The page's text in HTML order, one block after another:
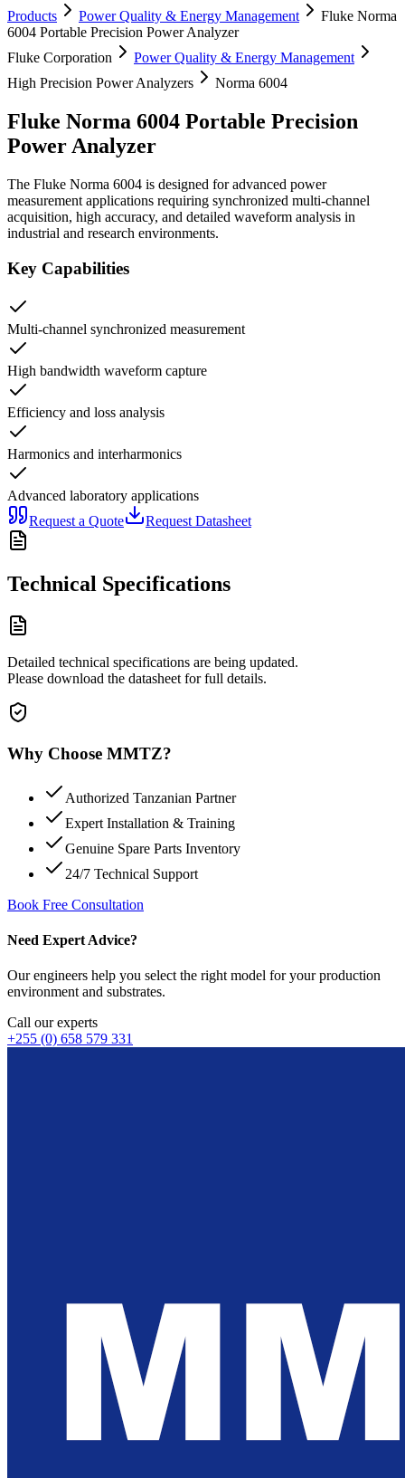
Products
Power Quality & Energy Management
Fluke Norma
6004 Portable Precision Power Analyzer
Fluke Corporation
Power Quality & Energy Management
High Precision Power Analyzers
Norma 6004
Fluke Norma 6004 Portable Precision
Power Analyzer
The Fluke Norma 6004 is designed for advanced power
measurement applications requiring synchronized multi-channel
acquisition, high accuracy, and detailed waveform analysis in
industrial and research environments.
Key Capabilities
Multi-channel synchronized measurement
High bandwidth waveform capture
Efficiency and loss analysis
Harmonics and interharmonics
Advanced laboratory applications
Request a Quote
Request Datasheet
Technical Specifications
Detailed technical specifications are being updated.
Please download the datasheet for full details.
Why Choose MMTZ?
Authorized Tanzanian Partner
Expert Installation & Training
Genuine Spare Parts Inventory
24/7 Technical Support
Book Free Consultation
Need Expert Advice?
Our engineers help you select the right model for your production
environment and substrates.
Call our experts
+255 (0) 658 579 331